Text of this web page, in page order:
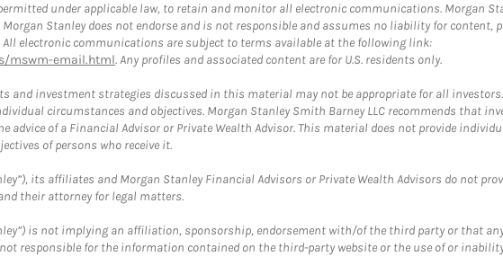
under applicable law, to retain and monitor all electronic communications. Morgan
Stanley does not endorse and is not responsible and assumes no liability for content,
electronic communications are subject to terms available at the following link:
mswm-email.html. Any profiles and associated content are for U.S. residents only.
and investment strategies discussed in this material may not be appropriate for all
circumstances and objectives. Morgan Stanley Smith Barney LLC recommends that
advice of a Financial Advisor or Private Wealth Advisor. This material does not provide
of persons who receive it.
its affiliates and Morgan Stanley Financial Advisors or Private Wealth Advisors do not
their attorney for legal matters.
is not implying an affiliation, sponsorship, endorsement with/of the third party or that
responsible for the information contained on the third-party website or the use of or